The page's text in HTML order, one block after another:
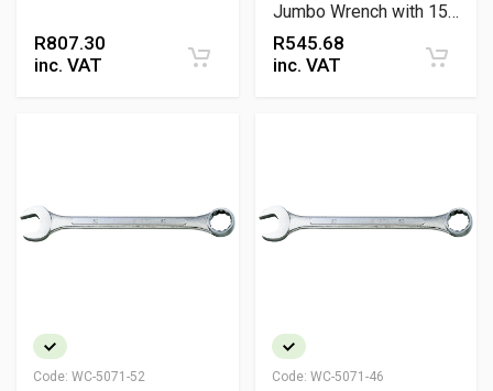
R807.30
inc. VAT
Jumbo Wrench with 15°
Offset Ring & Open-End
Grip for High-Torque
Applications
R545.68
inc. VAT
Code: WC-5071-52 Code: WC-5071-46